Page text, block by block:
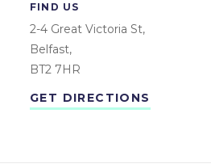
FIND US
2-4 Great Victoria St,
Belfast,
BT2 7HR
GET DIRECTIONS